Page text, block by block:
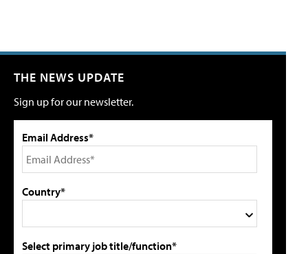
THE NEWS UPDATE
Sign up for our newsletter.
Email Address*
Country*
Select primary job title/function*